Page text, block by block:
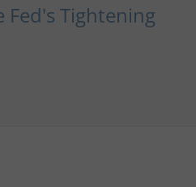
Tightening